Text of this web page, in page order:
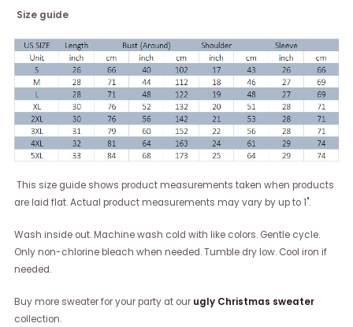
Size guide
This size guide shows product measurements taken when products
are laid flat. Actual product measurements may vary by up to 1".
Wash inside out. Machine wash cold with like colors. Gentle cycle.
Only non-chlorine bleach when needed. Tumble dry low. Cool iron if
needed.
Buy more sweater for your party at our ugly Christmas sweater
collection.